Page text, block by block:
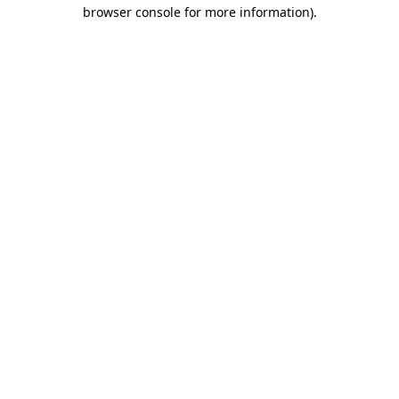
browser console for more information).